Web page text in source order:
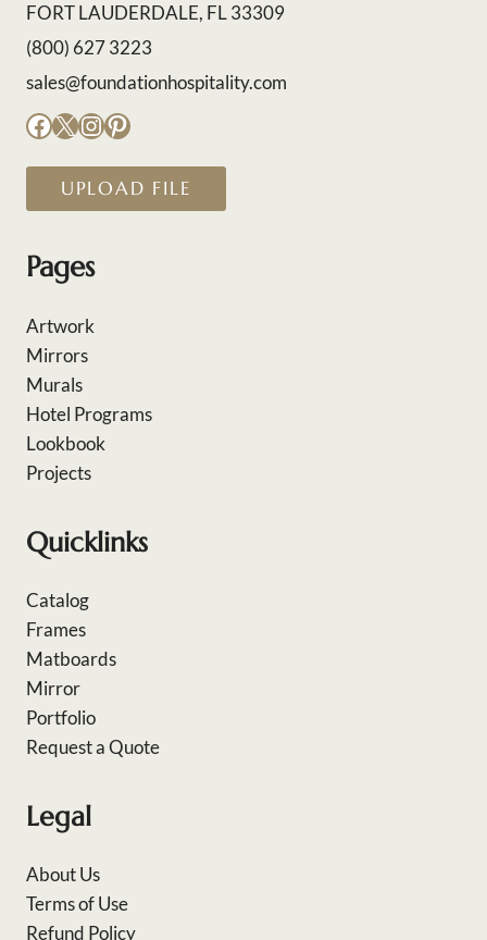
FORT LAUDERDALE, FL 33309
(800) 627 3223
sales@foundationhospitality.com
Facebook
X Instagram
Pinterest
UPLOAD FILE
Pages
Artwork
Mirrors
Murals
Hotel Programs
Lookbook
Projects
Quicklinks
Catalog
Frames
Matboards
Mirror
Portfolio
Request a Quote
Legal
About Us
Terms of Use
Refund Policy